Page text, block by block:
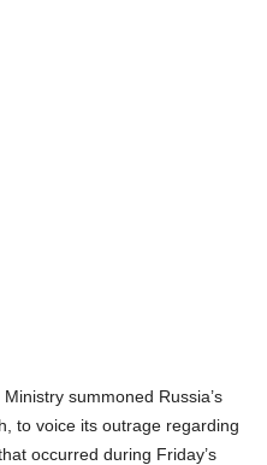
summoned Russia’s
to voice its outrage regarding
occurred during Friday’s